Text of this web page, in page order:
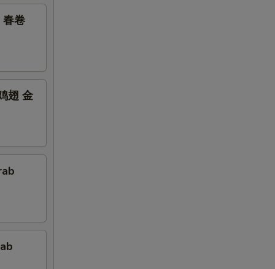
卷
翅 金